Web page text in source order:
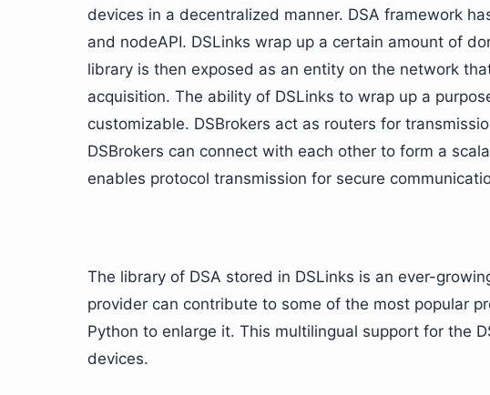
devices in a decentralized manner. DSA framework
and nodeAPI. DSLinks wrap up a certain amount of
library is then exposed as an entity on the network
acquisition. The ability of DSLinks to wrap up a
customizable. DSBrokers act as routers for
DSBrokers can connect with each other to form a
enables protocol transmission for secure
The library of DSA stored in DSLinks is an ever-
provider can contribute to some of the most popular
Python to enlarge it. This multilingual support for the
devices.